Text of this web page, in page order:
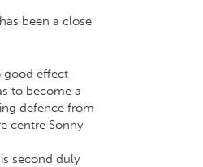
been a close
good effect
to become a
defence from
centre Sonny
second duly